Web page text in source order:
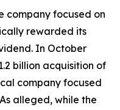
company focused on
rewarded its
In October
billion acquisition of
company focused
alleged, while the